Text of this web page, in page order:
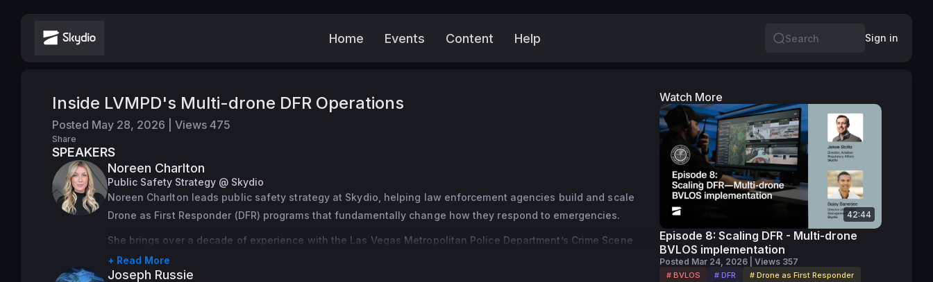
Home Events Content Help Search
Sign in
Inside LVMPD's Multi-drone DFR Operations
Posted May 28, 2026 Views 475
Share
SPEAKERS
Noreen Charlton
Public Safety Strategy @ Skydio
Noreen Charlton leads public safety strategy at Skydio, helping law enforcement agencies build and scale
Drone as First Responder (DFR) programs that fundamentally change how they respond to emergencies.
She brings over a decade of experience with the Las Vegas Metropolitan Police Department’s Crime Scene
Investigations Section, responding to nearly 4,000 incidents, including the Route 91 Harvest Festival mass
casualty event. Working at the intersection of tragedy and accountability reinforced her belief that faster
+ Read More
Joseph Russie
Watch More
42:44
Episode 8: Scaling DFR - Multi-drone
BVLOS implementation
Posted Mar 24, 2026 | Views 357
# BVLOS # DFR
# Drone as First Responder